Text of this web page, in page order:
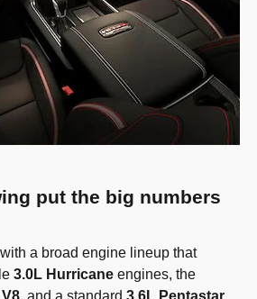
put the big numbers
a broad engine lineup that
3.0L Hurricane engines, the
, and a standard 3.6L Pentastar